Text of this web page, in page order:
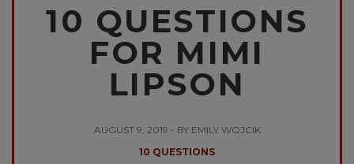
10 QUESTIONS
FOR MIMI
LIPSON
AUGUST 9, 2019 - BY EMILY WOJCIK
10 QUESTIONS